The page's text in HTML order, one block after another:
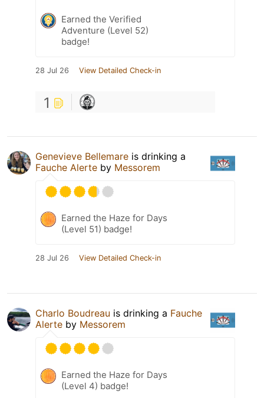
Earned the Verified
Adventure (Level 52)
badge!
28 Jul 26 View Detailed Check-in
1
Genevieve Bellemare is drinking a
Fauche Alerte by Messorem
Earned the Haze for Days
(Level 51) badge!
28 Jul 26 View Detailed Check-in
Charlo Boudreau is drinking a Fauche
Alerte by Messorem
Earned the Haze for Days
(Level 4) badge!